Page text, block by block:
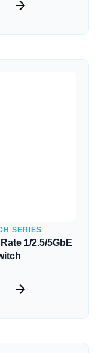
SERIES
1/2.5/5GbE